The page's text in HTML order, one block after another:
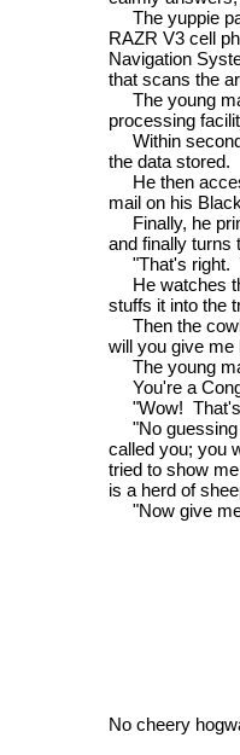
The yuppie
RAZR V3 cell
Navigation
that scans the
The young
processing
Within
the data stored.
He then
mail on his
Finally, he
and finally turns
"That's right.
He watches
stuffs it into the
Then the
will you give
The young
You're a
"Wow! That's
"No guessing
called you; you
tried to show
is a herd of
"Now give
No cheery